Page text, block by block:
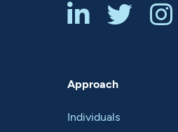
  
Approach
Individuals